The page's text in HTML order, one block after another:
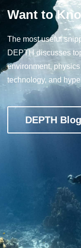
Want to
The most useful
DEPTH discusses
environment,
technology, and
DEPTH Blog